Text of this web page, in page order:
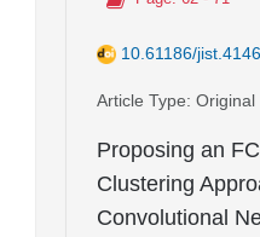
10.61186/
Article Type: Original
Proposing an
Clustering
Convolutional